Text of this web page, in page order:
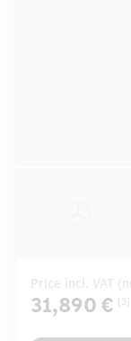
Price incl. VAT
31,890 € [3]